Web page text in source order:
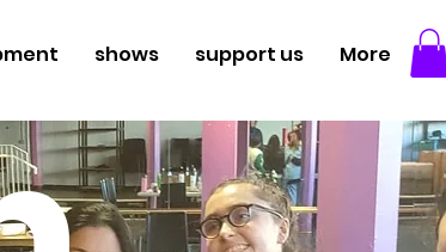
shows support us More